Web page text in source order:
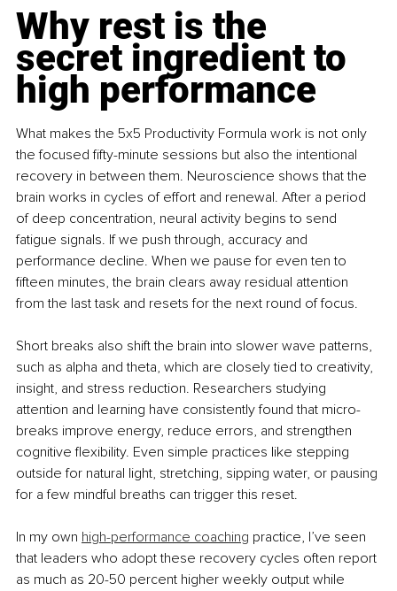
Why rest is the
secret ingredient to
high performance
What makes the 5x5 Productivity Formula work is not only
the focused fifty-minute sessions but also the intentional
recovery in between them. Neuroscience shows that the
brain works in cycles of effort and renewal. After a period
of deep concentration, neural activity begins to send
fatigue signals. If we push through, accuracy and
performance decline. When we pause for even ten to
fifteen minutes, the brain clears away residual attention
from the last task and resets for the next round of focus.
Short breaks also shift the brain into slower wave patterns,
such as alpha and theta, which are closely tied to creativity,
insight, and stress reduction. Researchers studying
attention and learning have consistently found that micro-
breaks improve energy, reduce errors, and strengthen
cognitive flexibility. Even simple practices like stepping
outside for natural light, stretching, sipping water, or pausing
for a few mindful breaths can trigger this reset.
In my own high-performance coaching practice, I’ve seen
that leaders who adopt these recovery cycles often report
as much as 20-50 percent higher weekly output while